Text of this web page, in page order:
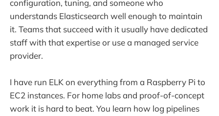
configuration, tuning, and someone who
understands Elasticsearch well enough to maintain
it. Teams that succeed with it usually have dedicated
staff with that expertise or use a managed service
provider.
I have run ELK on everything from a Raspberry Pi to
EC2 instances. For home labs and proof-of-concept
work it is hard to beat. You learn how log pipelines